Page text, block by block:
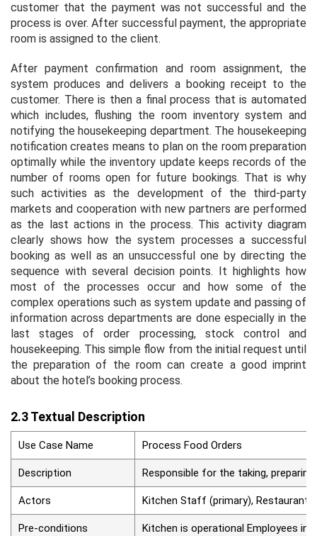
customer that the payment was not successful and the
process is over. After successful payment, the appropriate
room is assigned to the client.
After payment confirmation and room assignment, the
system produces and delivers a booking receipt to the
customer. There is then a final process that is automated
which includes, flushing the room inventory system and
notifying the housekeeping department. The housekeeping
notification creates means to plan on the room preparation
optimally while the inventory update keeps records of the
number of rooms open for future bookings. That is why
such activities as the development of the third-party
markets and cooperation with new partners are performed
as the last actions in the process. This activity diagram
clearly shows how the system processes a successful
booking as well as an unsuccessful one by directing the
sequence with several decision points. It highlights how
most of the processes occur and how some of the
complex operations such as system update and passing of
information across departments are done especially in the
last stages of order processing, stock control and
housekeeping. This simple flow from the initial request until
the preparation of the room can create a good imprint
about the hotel’s booking process.
2.3 Textual Description
Use Case Name Process Food Orders
Description Responsible for the taking,
Actors Kitchen Staff (primary), Restaurant
Pre-conditions Kitchen is operational Employees